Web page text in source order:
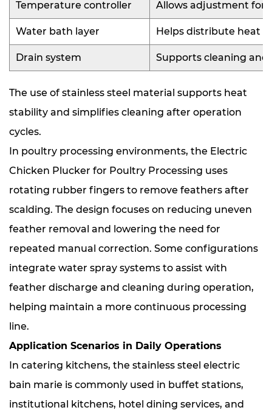
Temperature controller Allows adjustment for
Water bath layer Helps distribute heat
Drain system Supports cleaning
The use of stainless steel material supports heat
stability and simplifies cleaning after operation
cycles.
In poultry processing environments, the Electric
Chicken Plucker for Poultry Processing uses
rotating rubber fingers to remove feathers after
scalding. The design focuses on reducing uneven
feather removal and lowering the need for
repeated manual correction. Some configurations
integrate water spray systems to assist with
feather discharge and cleaning during operation,
helping maintain a more continuous processing
line.
Application Scenarios in Daily Operations
In catering kitchens, the stainless steel electric
bain marie is commonly used in buffet stations,
institutional kitchens, hotel dining services, and